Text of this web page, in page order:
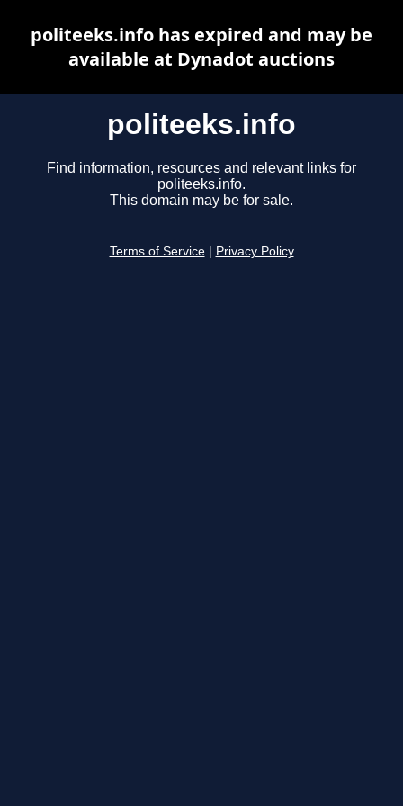
politeeks.info
Find information, resources and relevant links for
politeeks.info.
This domain may be for sale.
Terms of Service Privacy Policy
politeeks.info has expired and may be
available at Dynadot auctions